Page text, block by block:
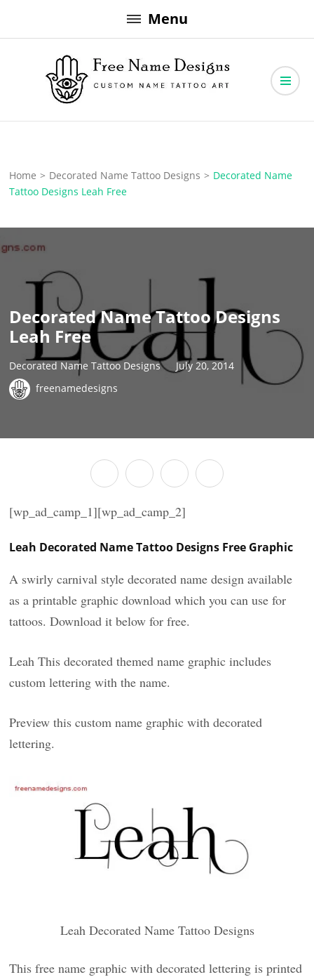
to
Menu
Free Name Designs
Home > Decorated Name Tattoo Designs > Decorated Name
Tattoo Designs Leah Free
Decorated Name Tattoo Designs
Leah Free
Decorated Name Tattoo Designs
July 20, 2014
freenamedesigns
[wp_ad_camp_1][wp_ad_camp_2]
Leah Decorated Name Tattoo Designs Free Graphic
A swirly carnival style decorated name design available
as a printable graphic download which you can use for
tattoos. Download it below for free.
Leah This decorated themed name graphic includes
custom lettering with the name.
Preview this custom name graphic with decorated
lettering.
Leah Decorated Name Tattoo Designs
This free name graphic with decorated lettering is printed